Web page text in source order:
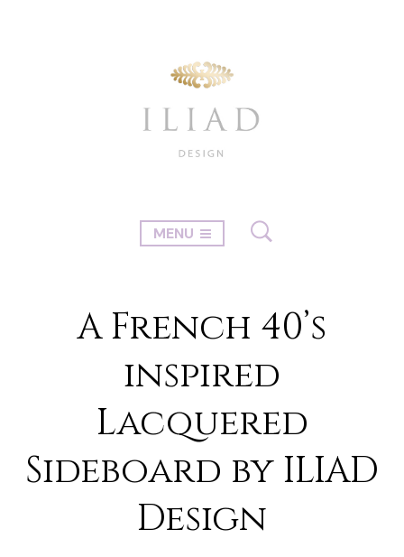
MENU
A French 40’s
inspired
Lacquered
Sideboard by ILIAD
Design